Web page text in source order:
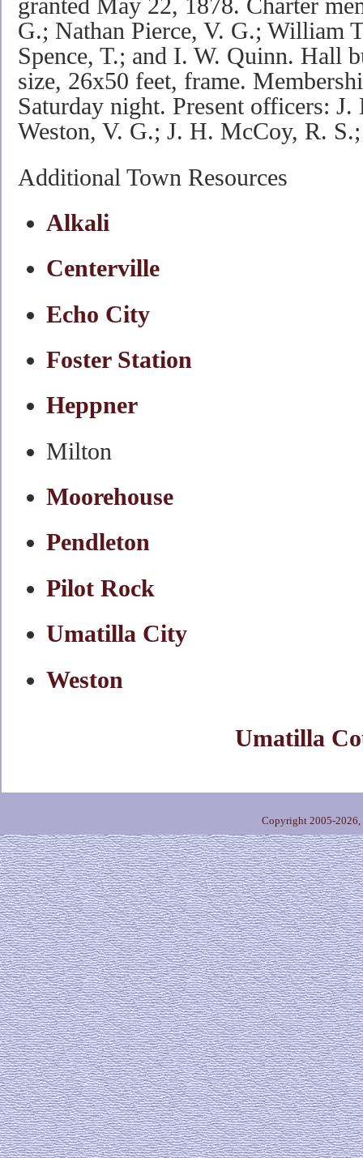
granted May 22, 1878. Charter
G.; Nathan Pierce, V. G.; William
Spence, T.; and I. W. Quinn. Hall
size, 26x50 feet, frame.
Saturday night. Present officers:
Weston, V. G.; J. H. McCoy, R.
Additional Town Resources
Alkali
Centerville
Echo City
Foster Station
Heppner
Milton
Moorehouse
Pendleton
Pilot Rock
Umatilla City
Weston
Umatilla
Copyright 2005-